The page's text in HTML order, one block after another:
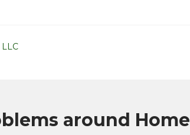
around Home